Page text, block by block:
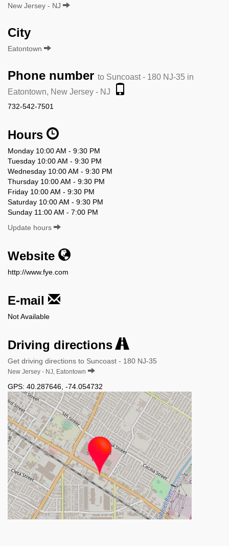
New Jersey - NJ
City
Eatontown
Phone number to Suncoast - 180 NJ-35 in
Eatontown, New Jersey - NJ
732-542-7501
Hours
Monday 10:00 AM - 9:30 PM
Tuesday 10:00 AM - 9:30 PM
Wednesday 10:00 AM - 9:30 PM
Thursday 10:00 AM - 9:30 PM
Friday 10:00 AM - 9:30 PM
Saturday 10:00 AM - 9:30 PM
Sunday 11:00 AM - 7:00 PM
Update hours
Website
http://www.fye.com
E-mail
Not Available
Driving directions
Get driving directions to Suncoast - 180 NJ-35
New Jersey - NJ, Eatontown
GPS: 40.287646 -74.054732